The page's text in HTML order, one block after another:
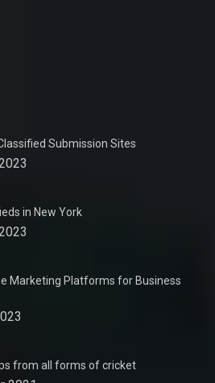
Submission Sites
in New York
Marketing Platforms for Business
from all forms of cricket